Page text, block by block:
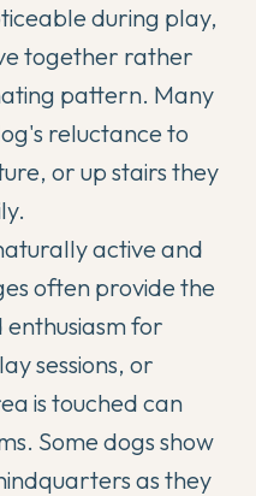
during play,
together rather
pattern. Many
reluctance to
or up stairs they
active and
often provide the
for
sessions, or
is touched can
Some dogs show
as they